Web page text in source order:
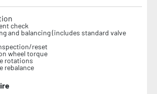
check
and balancing (includes standard valve
reset
wheel torque
rotations
rebalance